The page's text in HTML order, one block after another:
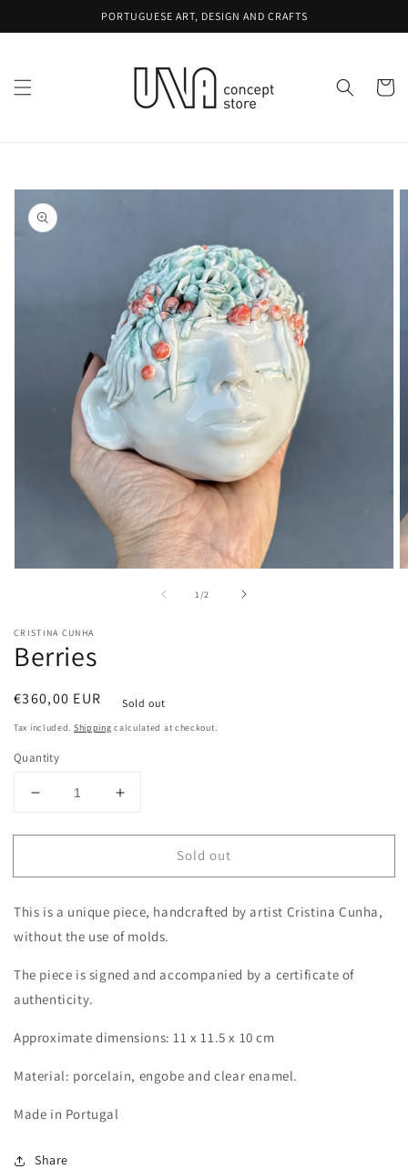
PORTUGUESE ART, DESIGN AND CRAFTS
Cart
Skip to
product
information
modal
1 /
of2
CRISTINA CUNHA
Berries
Regular
price
€360,00 EUR Sold out
Tax included. Shipping calculated at checkout.
Quantity
Decrease
for
Increase
for
Sold out
This is a unique piece, handcrafted by artist Cristina Cunha,
without the use of molds.
The piece is signed and accompanied by a certificate of
authenticity.
Approximate dimensions: 11 x 11.5 x 10 cm
Material: porcelain, engobe and clear enamel.
Made in Portugal
Share